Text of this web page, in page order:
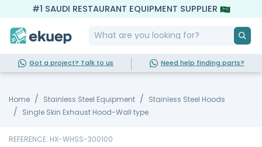
#1 SAUDI RESTAURANT EQUIPMENT SUPPLIER
Got a project? Talk to us Need help finding parts?
Home Stainless Steel Equipment
Stainless Steel Hoods
Single Skin Exhaust Hood-Wall type
REFERENCE: HX-WHSS-300100